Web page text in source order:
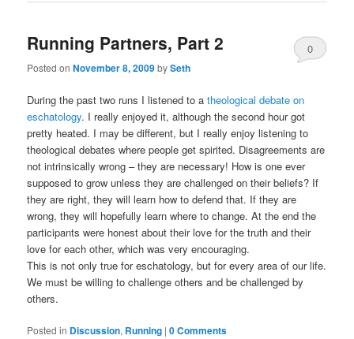
Running Partners, Part 2
Posted onNovember 8, 2009bySeth
0
During the past two runs I listened to atheological debate on
eschatology. I really enjoyed it, although the second hour got
pretty heated. I may be different, but I really enjoy listening to
theological debates where people get spirited. Disagreements are
not intrinsically wrong – they are necessary! How is one ever
supposed to grow unless they are challenged on their beliefs? If
they are right, they will learn how to defend that. If they are
wrong, they will hopefully learn where to change. At the end the
participants were honest about their love for the truth and their
love for each other, which was very encouraging.
This is not only true for eschatology, but for every area of our life.
We must be willing to challenge others and be challenged by
others.
Posted in Discussion, Running |0 Comments